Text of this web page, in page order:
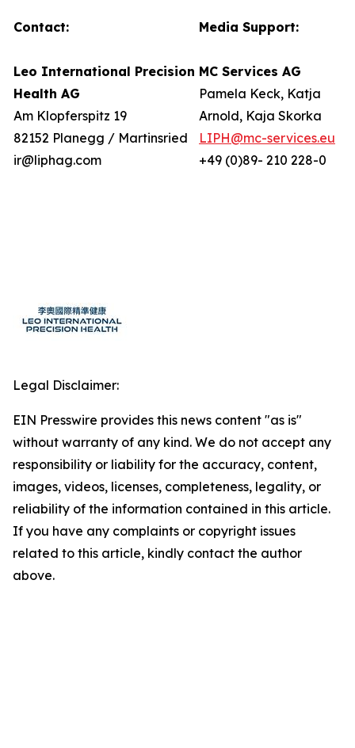
Contact:
Leo International Precision
Health AG
Am Klopferspitz 19
82152 Planegg / Martinsried
ir@liphag.com
Media Support:
MC Services AG
Pamela Keck, Katja
Arnold, Kaja Skorka
LIPH@mc-services.eu
+49 (0)89- 210 228-0
Legal Disclaimer:
EIN Presswire provides this news content "as is"
without warranty of any kind. We do not accept any
responsibility or liability for the accuracy, content,
images, videos, licenses, completeness, legality, or
reliability of the information contained in this article.
If you have any complaints or copyright issues
related to this article, kindly contact the author
above.